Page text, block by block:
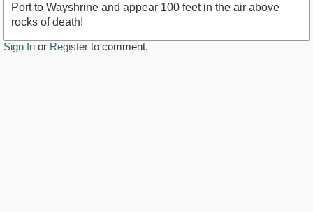
Port to Wayshrine and appear 100 feet in the air above
rocks of death!
Sign In or Register to comment.